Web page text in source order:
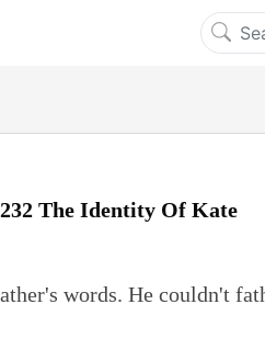
The Identity Of Kate
words. He couldn't